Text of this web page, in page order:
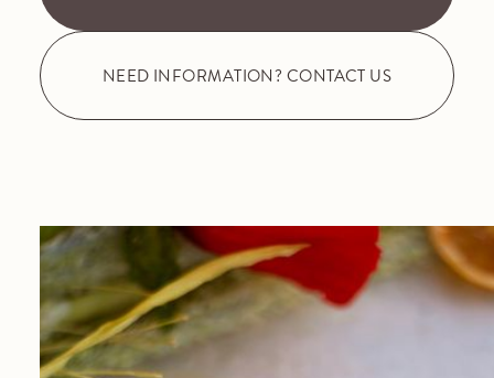
NEED INFORMATION? CONTACT US